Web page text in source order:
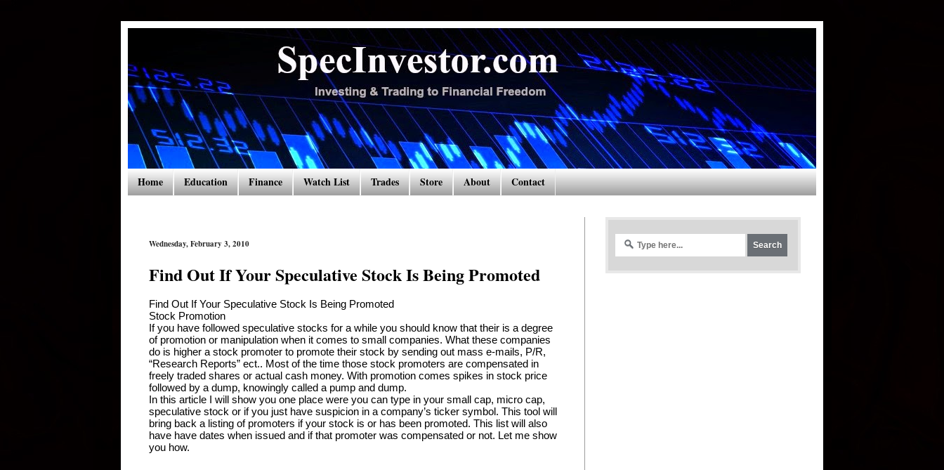
Home Education Finance Watch List Trades Store About Contact
Wednesday, February 3, 2010
Find Out If Your Speculative Stock Is Being Promoted
Find Out If Your Speculative Stock Is Being Promoted
Stock Promotion
If you have followed speculative stocks for a while you should know that their is a degree
of promotion or manipulation when it comes to small companies. What these companies
do is higher a stock promoter to promote their stock by sending out mass e-mails, P/R,
“Research Reports” ect.. Most of the time those stock promoters are compensated in
freely traded shares or actual cash money. With promotion comes spikes in stock price
followed by a dump, knowingly called a pump and dump.
In this article I will show you one place were you can type in your small cap, micro cap,
speculative stock or if you just have suspicion in a company’s ticker symbol. This tool will
bring back a listing of promoters if your stock is or has been promoted. This list will also
have have dates when issued and if that promoter was compensated or not. Let me show
you how.